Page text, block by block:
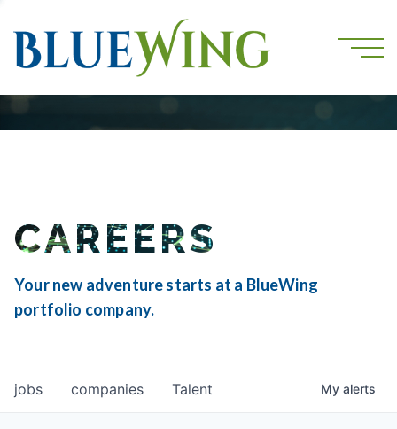
CAREERS
Your new adventure starts at a BlueWing
portfolio company.
jobs companies Talent My alerts